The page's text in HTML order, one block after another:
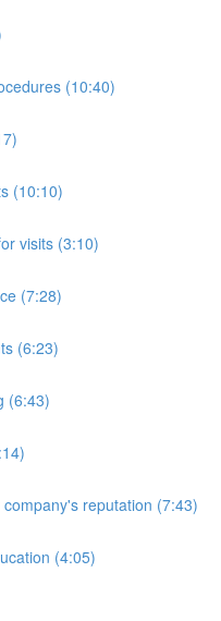
(10:40)
(10:10)
visits (3:10)
(7:28)
(6:23)
(6:43)
reputation (7:43)
(4:05)